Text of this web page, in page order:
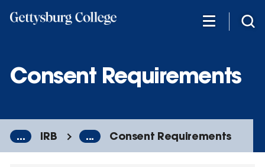
Consent Requirements
... IRB ... Consent Requirements